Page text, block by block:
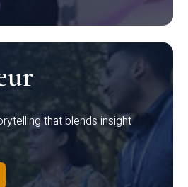
that blends insight